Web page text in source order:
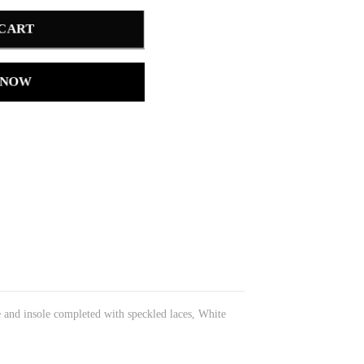
insole completed with speckled laces, White